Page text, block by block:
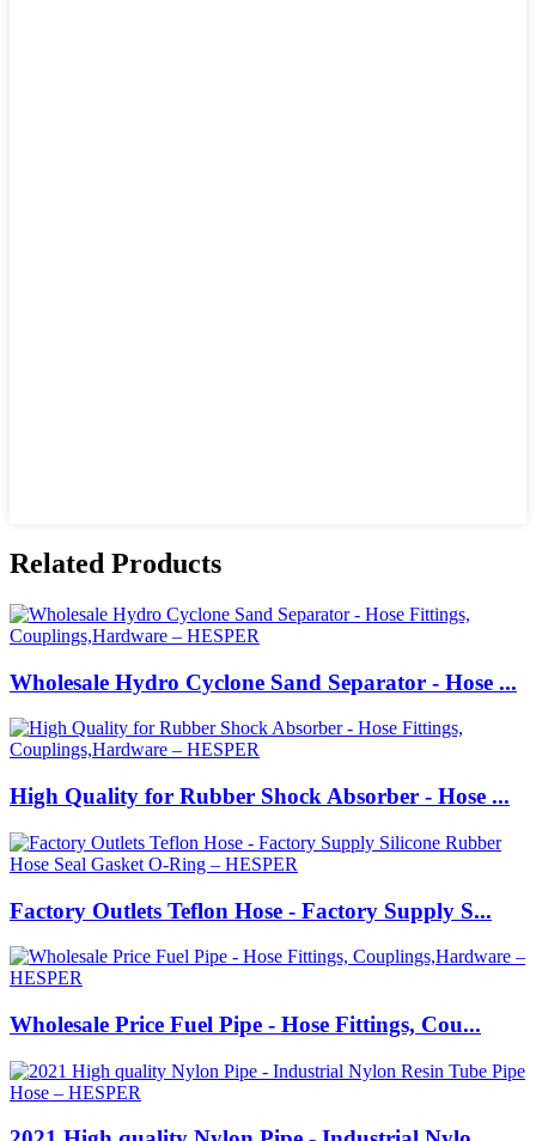
Related Products
Wholesale Hydro Cyclone Sand Separator - Hose ...
High Quality for Rubber Shock Absorber - Hose ...
Factory Outlets Teflon Hose - Factory Supply S...
Wholesale Price Fuel Pipe - Hose Fittings, Cou...